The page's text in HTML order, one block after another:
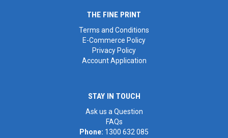
THE FINE PRINT
Terms and Conditions
E-Commerce Policy
Privacy Policy
Account Application
STAY IN TOUCH
Ask us a Question
FAQs
Phone: 1300 632 085